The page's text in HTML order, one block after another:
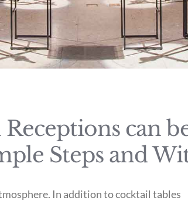
can
Steps and
In addition to cocktail tables